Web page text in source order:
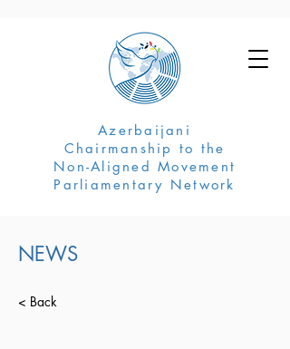
Azerbaijani
Chairmanship to the
Non-Aligned Movement
Parliamentary Network
NEWS
< Back